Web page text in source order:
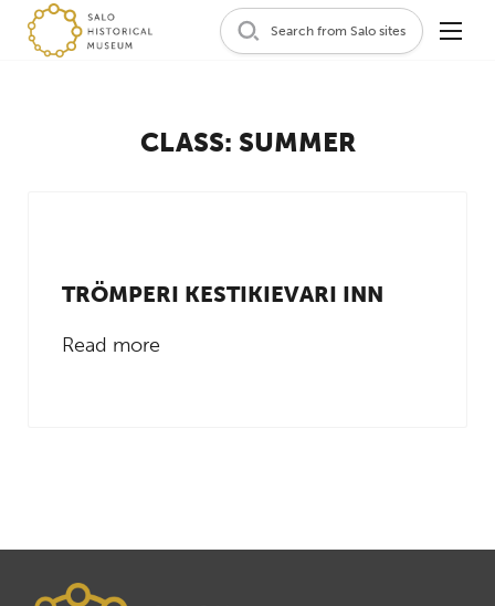
Search from Salo sites
CLASS: SUMMER
TRÖMPERI KESTIKIEVARI INN
Read more